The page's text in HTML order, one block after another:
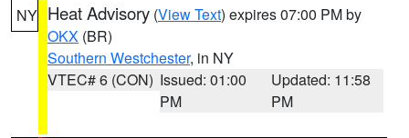
NY Heat Advisory (View Text) expires 07:00 PM by
OKX (BR)
Southern Westchester, in NY
VTEC# 6 (CON) Issued: 01:00
PM
Updated: 11:58
PM